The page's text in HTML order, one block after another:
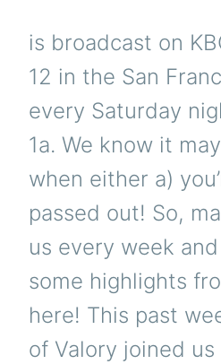
is broadcast on
12 in the San
every Saturday
1a. We know it
when either a)
passed out! So,
us every week
some highlights
here! This past
of Valory joined